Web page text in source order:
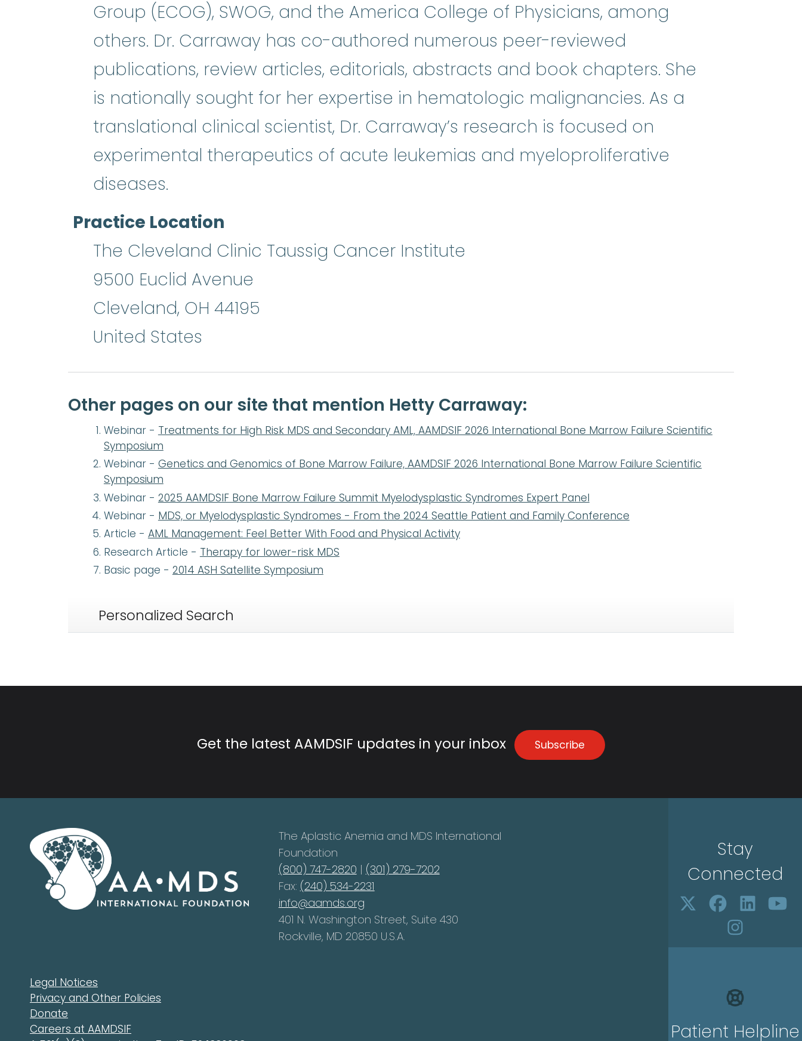
Group (ECOG), SWOG, and the America College of Physicians, among
others. Dr. Carraway has co-authored numerous peer-­reviewed
publications, review articles, editorials, abstracts and book chapters. She
is nationally sought for her expertise in hematologic malignancies. As a
translational clinical scientist, Dr. Carraway’s research is focused on
experimental therapeutics of acute leukemias and myeloproliferative
diseases.
Practice Location
The Cleveland Clinic Taussig Cancer Institute
9500 Euclid Avenue
Cleveland, OH 44195
United States
Other pages on our site that mention Hetty Carraway:
Webinar - Treatments for High Risk MDS and Secondary AML, AAMDSIF 2026 International Bone Marrow Failure Scientific
Symposium
Webinar - Genetics and Genomics of Bone Marrow Failure, AAMDSIF 2026 International Bone Marrow Failure Scientific
Symposium
Webinar - 2025 AAMDSIF Bone Marrow Failure Summit Myelodysplastic Syndromes Expert Panel
Webinar - MDS, or Myelodysplastic Syndromes - From the 2024 Seattle Patient and Family Conference
Article - AML Management: Feel Better With Food and Physical Activity
Research Article - Therapy for lower-risk MDS
Basic page - 2014 ASH Satellite Symposium
Personalized Search
Get the latest AAMDSIF updates in your inbox Subscribe
The Aplastic Anemia and MDS International
Foundation
(800) 747-2820 | (301) 279-7202
Fax: (240) 534-2231
info@aamds.org
401 N. Washington Street, Suite 430
Rockville, MD 20850 U.S.A.
Legal Notices
Privacy and Other Policies
Donate
Careers at AAMDSIF
Stay
Connected
Patient Helpline